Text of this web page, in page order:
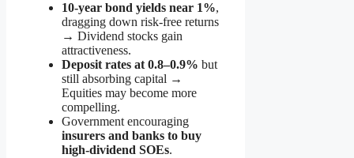
10-year bond yields near 1%,
dragging down risk-free returns
→ Dividend stocks gain
attractiveness.
Deposit rates at 0.8–0.9% but
still absorbing capital →
Equities may become more
compelling.
Government encouraging
insurers and banks to buy
high-dividend SOEs.